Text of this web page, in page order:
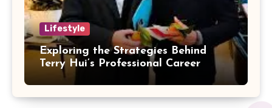
Lifestyle
Exploring the Strategies Behind
Terry Hui’s Professional Career